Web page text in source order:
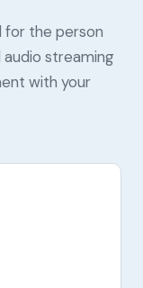
for the person
streaming
with your